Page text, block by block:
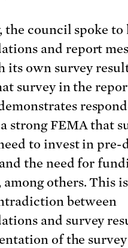
the council spoke to
and report
its own survey
survey in the
strong FEMA that
to invest in pre-
the need for
among others. This
between
and survey
of the